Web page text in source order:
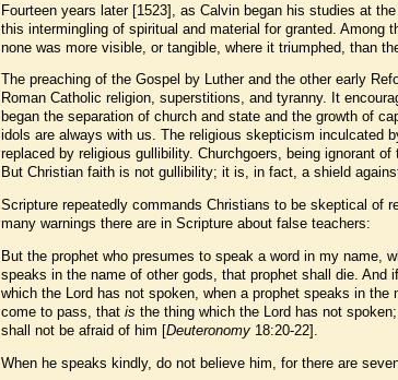
Fourteen years later [1523], as Calvin began his studies at
this intermingling of spiritual and material for granted. Among
none was more visible, or tangible, where it triumphed, than
The preaching of the Gospel by Luther and the other early
Roman Catholic religion, superstitions, and tyranny. It
began the separation of church and state and the growth of
idols are always with us. The religious skepticism inculcated
replaced by religious gullibility. Churchgoers, being ignorant
But Christian faith is not gullibility; it is, in fact, a shield
Scripture repeatedly commands Christians to be skeptical of
many warnings there are in Scripture about false teachers:
But the prophet who presumes to speak a word in my name,
speaks in the name of other gods, that prophet shall die. And
which the Lord has not spoken, when a prophet speaks in
come to pass, that is the thing which the Lord has not
shall not be afraid of him [Deuteronomy 18:20-22].
When he speaks kindly, do not believe him, for there are